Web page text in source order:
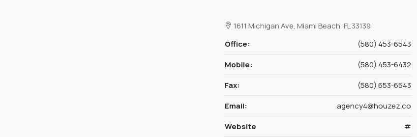
1611 Michigan Ave, Miami Beach, FL 33139
Office:
(580) 453-6543
Mobile:
(580) 453-6432
Fax:
(580) 653-6543
Email:
agency4@houzez.co
Website
#